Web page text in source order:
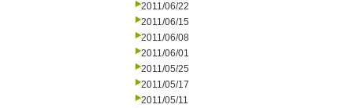
2011/06/22
2011/06/15
2011/06/08
2011/06/01
2011/05/25
2011/05/17
2011/05/11